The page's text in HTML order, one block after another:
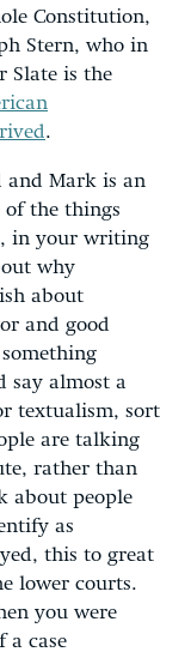
Constitution,
Stern, who in
Slate is the
.
and Mark is an
of the things
in your writing
why
about
and good
say almost a
textualism, sort
are talking
rather than
about people
as
this to great
lower courts.
you were
a case